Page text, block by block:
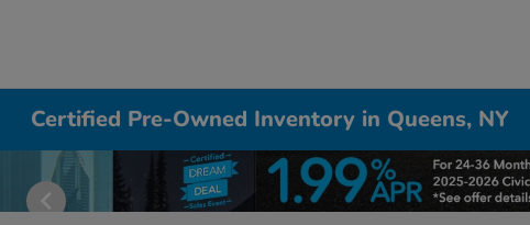
Certified Pre-Owned Inventory in Queens, NY